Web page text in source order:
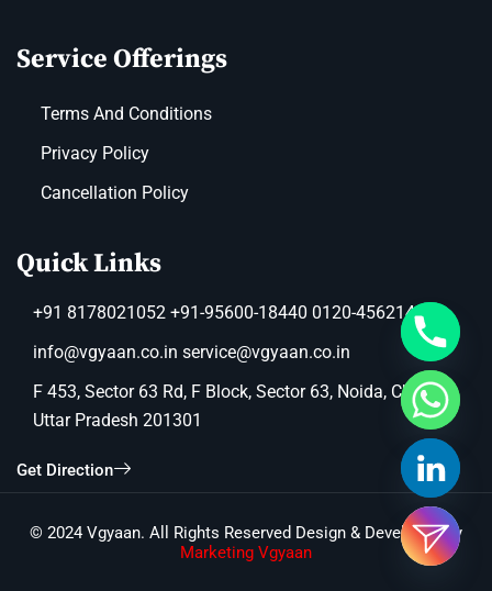
Service Offerings
Terms And Conditions
Privacy Policy
Cancellation Policy
Quick Links
+91 8178021052 +91-95600-18440 0120-4562149
info@vgyaan.co.in service@vgyaan.co.in
F 453, Sector 63 Rd, F Block, Sector 63, Noida, Chotpur,
Uttar Pradesh 201301
Get Direction
© 2024 Vgyaan. All Rights Reserved Design & Developed by
Marketing Vgyaan